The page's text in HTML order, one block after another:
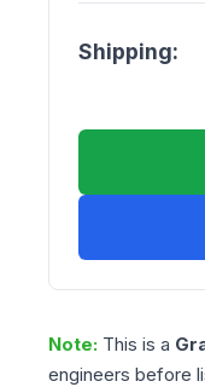
Shipping:
Note: This is a
engineers before